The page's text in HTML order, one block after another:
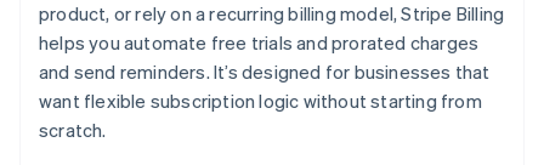
product, or rely on a recurring billing model, Stripe Billing
helps you automate free trials and prorated charges
and send reminders. It’s designed for businesses that
want flexible subscription logic without starting from
scratch.